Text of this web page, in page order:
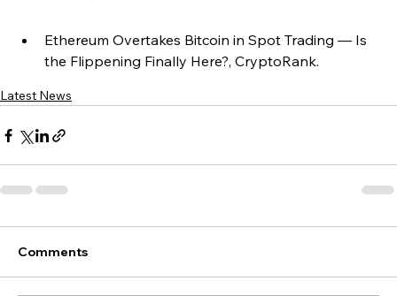
Ethereum Overtakes Bitcoin in Spot Trading — Is
the Flippening Finally Here?, CryptoRank.
Latest News
Comments